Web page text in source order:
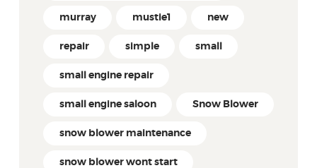
murray mustie1 new
repair simple small
small engine repair
small engine saloon Snow Blower
snow blower maintenance
snow blower wont start